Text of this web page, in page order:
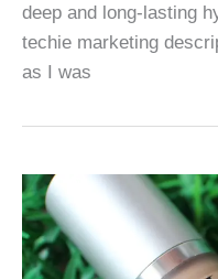
deep and long-lasting
techie marketing
as I was